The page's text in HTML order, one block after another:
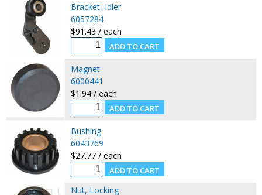
Bracket, Idler
6057284
$91.43 / each
Magnet
6000441
$1.94 / each
Bushing
6043769
$27.77 / each
Nut, Locking